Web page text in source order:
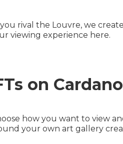
rival the Louvre, we
viewing experience here.
on Cardano
how you want to view
your own art gallery